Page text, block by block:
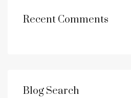
Recent Comments
Blog Search